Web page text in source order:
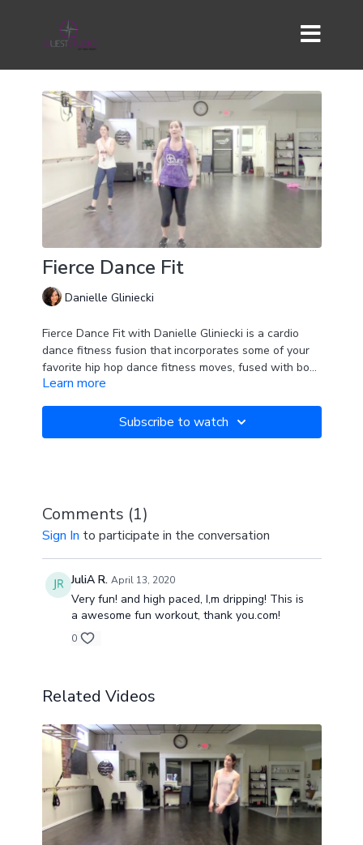
Fierce Dance Fit
Danielle Gliniecki
Fierce Dance Fit with Danielle Gliniecki is a cardio
dance fitness fusion that incorporates some of your
favorite hip hop dance fitness moves, fused with body
weight and fitness exercises to get your heart
strong, sexy swagger! Fun for all ages and no dance
experience necessary!
Learn more
Subscribe to watch
Comments (1)
Sign In to participate in the conversation
JuliA R. April 13, 2020
Very fun! and high paced, I,m dripping! This is
a awesome fun workout, thank you.com!
0
Related Videos